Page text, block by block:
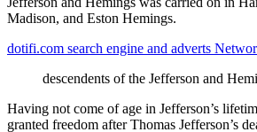
Madison, and Eston Hemings.
dotifi.com search engine and adverts
descendents of the Jefferson and
Having not come of age in Jefferson’s
granted freedom after Thomas Jefferson’s